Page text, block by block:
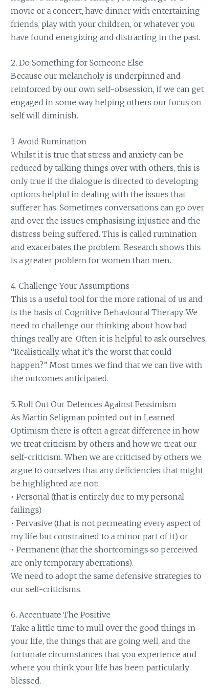
movie or a concert, have dinner with entertaining
friends, play with your children, or whatever you
have found energizing and distracting in the past.
2. Do Something for Someone Else
Because our melancholy is underpinned and
reinforced by our own self-obsession, if we can get
engaged in some way helping others our focus on
self will diminish.
3. Avoid Rumination
Whilst it is true that stress and anxiety can be
reduced by talking things over with others, this is
only true if the dialogue is directed to developing
options helpful in dealing with the issues that
sufferer has. Sometimes conversations can go over
and over the issues emphasising injustice and the
distress being suffered. This is called rumination
and exacerbates the problem. Research shows this
is a greater problem for women than men.
4. Challenge Your Assumptions
This is a useful tool for the more rational of us and
is the basis of Cognitive Behavioural Therapy. We
need to challenge our thinking about how bad
things really are. Often it is helpful to ask ourselves,
“Realistically, what it’s the worst that could
happen?” Most times we find that we can live with
the outcomes anticipated.
5. Roll Out Our Defences Against Pessimism
As Martin Seligman pointed out in Learned
Optimism there is often a great difference in how
we treat criticism by others and how we treat our
self-criticism. When we are criticised by others we
argue to ourselves that any deficiencies that might
be highlighted are not:
• Personal (that is entirely due to my personal
failings)
• Pervasive (that is not permeating every aspect of
my life but constrained to a minor part of it) or
• Permanent (that the shortcomings so perceived
are only temporary aberrations).
We need to adopt the same defensive strategies to
our self-criticisms.
6. Accentuate The Positive
Take a little time to mull over the good things in
your life, the things that are going well, and the
fortunate circumstances that you experience and
where you think your life has been particularly
blessed.